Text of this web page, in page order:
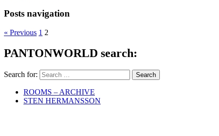
Posts navigation
« Previous 1 2
PANTONWORLD search:
Search for:
ROOMS – ARCHIVE
STEN HERMANSSON